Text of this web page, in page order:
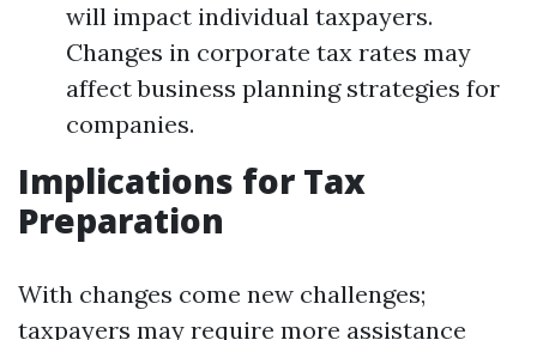
will impact individual taxpayers.
Changes in corporate tax rates may
affect business planning strategies for
companies.
Implications for Tax
Preparation
With changes come new challenges;
taxpayers may require more assistance